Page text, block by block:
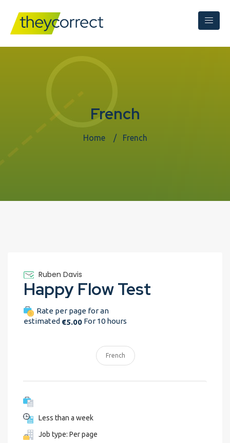
French
Home French
Ruben Davis
Happy Flow Test
Rate per page for an
estimated €5.00 For 10 hours
French
Less than a week
Job type: Per page